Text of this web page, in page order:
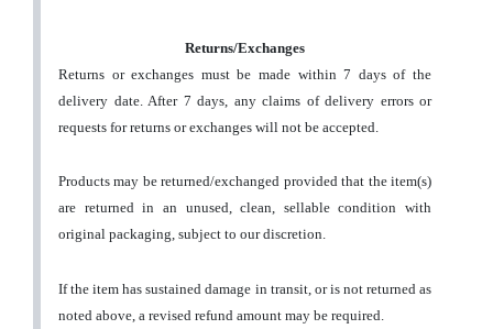
Returns/Exchanges
Returns or exchanges must be made within 7 days of the
delivery date. After 7 days, any claims of delivery errors or
requests for returns or exchanges will not be accepted.
Products may be returned/exchanged provided that the item(s)
are returned in an unused, clean, sellable condition with
original packaging, subject to our discretion.
If the item has sustained damage in transit, or is not returned as
noted above, a revised refund amount may be required.